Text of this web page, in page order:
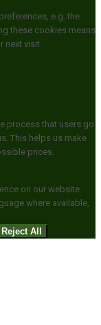
e.g. the
these cookies means
next visit.
process that users go
This helps us make
prices.
on our website.
where available,
Reject All